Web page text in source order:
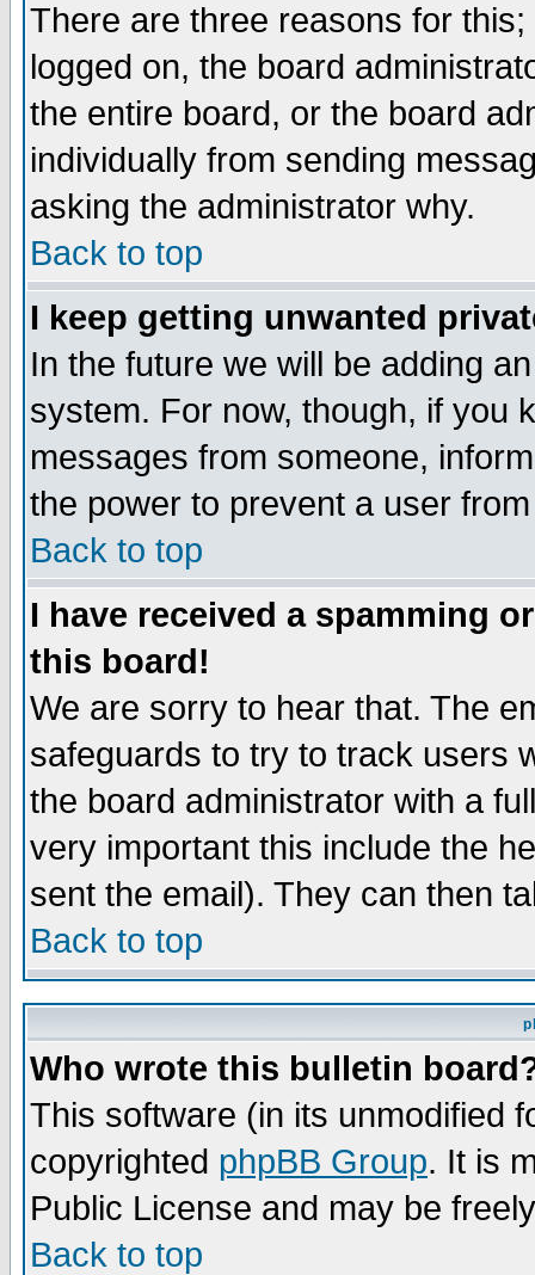
There are three reasons for
logged on, the board
the entire board, or the board
individually from sending
asking the administrator why.
Back to top
I keep getting unwanted
In the future we will be adding
system. For now, though, if you
messages from someone,
the power to prevent a user
Back to top
I have received a spamming
this board!
We are sorry to hear that. The
safeguards to try to track users
the board administrator with a
very important this include the
sent the email). They can then
Back to top
Who wrote this bulletin
This software (in its unmodified
copyrighted phpBB Group. It is
Public License and may be
Back to top